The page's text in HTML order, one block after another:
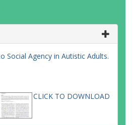
Social Agency in Autistic Adults.
CLICK TO DOWNLOAD